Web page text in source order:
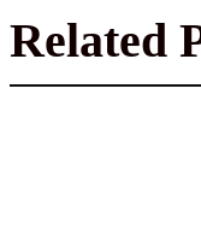
Related